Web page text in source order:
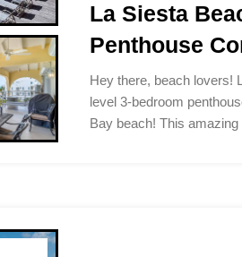
La Siesta
Penthouse
Hey there, beach lovers!
level 3-bedroom
Bay beach! This